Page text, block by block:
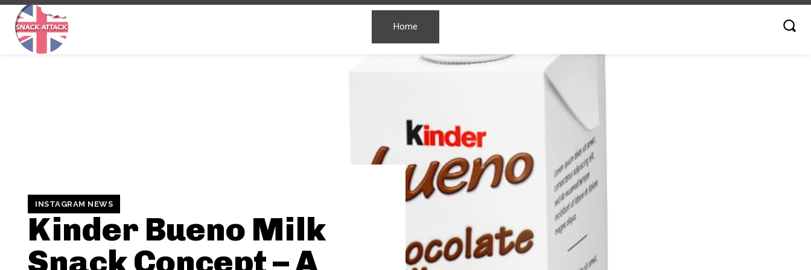
Home
INSTAGRAM NEWS
Kinder Bueno Milk
Snack Concept – A